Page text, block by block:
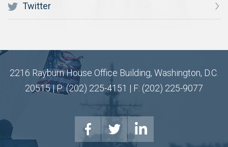
Twitter
2216 Rayburn House Office Building, Washington, D.C.
20515 | P: (202) 225-4151 | F: (202) 225-9077